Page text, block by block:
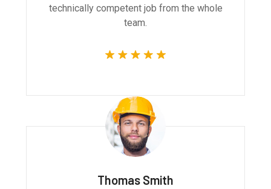
technically competent job from the whole
team.
Thomas Smith